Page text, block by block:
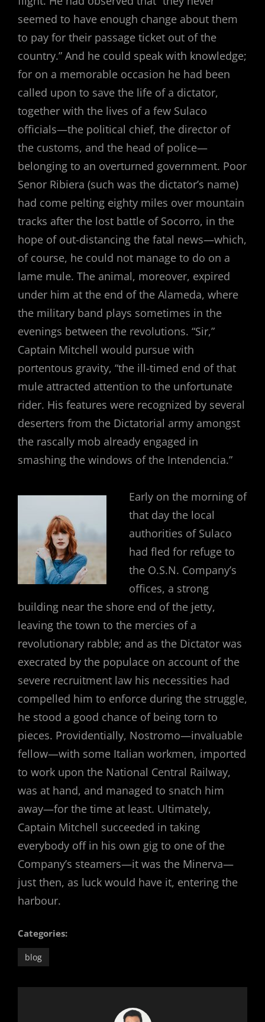
seemed to have enough change about them
to pay for their passage ticket out of the
country.” And he could speak with knowledge;
for on a memorable occasion he had been
called upon to save the life of a dictator,
together with the lives of a few Sulaco
officials—the political chief, the director of
the customs, and the head of police—
belonging to an overturned government. Poor
Senor Ribiera (such was the dictator’s name)
had come pelting eighty miles over mountain
tracks after the lost battle of Socorro, in the
hope of out-distancing the fatal news—which,
of course, he could not manage to do on a
lame mule. The animal, moreover, expired
under him at the end of the Alameda, where
the military band plays sometimes in the
evenings between the revolutions. “Sir,”
Captain Mitchell would pursue with
portentous gravity, “the ill-timed end of that
mule attracted attention to the unfortunate
rider. His features were recognized by several
deserters from the Dictatorial army amongst
the rascally mob already engaged in
smashing the windows of the Intendencia.”
Early on the morning of
that day the local
authorities of Sulaco
had fled for refuge to
the O.S.N. Company’s
offices, a strong
building near the shore end of the jetty,
leaving the town to the mercies of a
revolutionary rabble; and as the Dictator was
execrated by the populace on account of the
severe recruitment law his necessities had
compelled him to enforce during the struggle,
he stood a good chance of being torn to
pieces. Providentially, Nostromo—invaluable
fellow—with some Italian workmen, imported
to work upon the National Central Railway,
was at hand, and managed to snatch him
away—for the time at least. Ultimately,
Captain Mitchell succeeded in taking
everybody off in his own gig to one of the
Company’s steamers—it was the Minerva—
just then, as luck would have it, entering the
harbour.
Categories:
blog